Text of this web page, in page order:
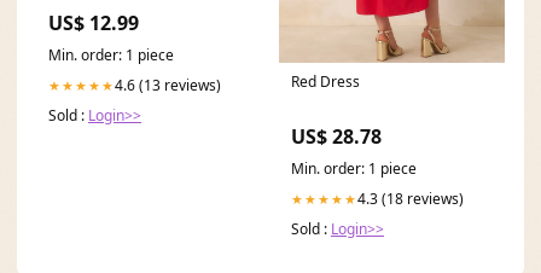
US$ 12.99
Min. order: 1 piece
★★★★★4.6 (13 reviews)
Sold : Login>>
Red Dress
US$ 28.78
Min. order: 1 piece
★★★★★4.3 (18 reviews)
Sold : Login>>